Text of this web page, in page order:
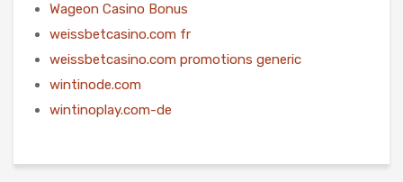
Wageon Casino Bonus
weissbetcasino.com fr
weissbetcasino.com promotions generic
wintinode.com
wintinoplay.com-de